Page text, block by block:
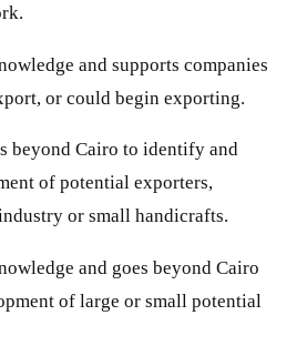
and supports companies
or could begin exporting.
beyond Cairo to identify and
of potential exporters,
or small handicrafts.
and goes beyond Cairo
of large or small potential